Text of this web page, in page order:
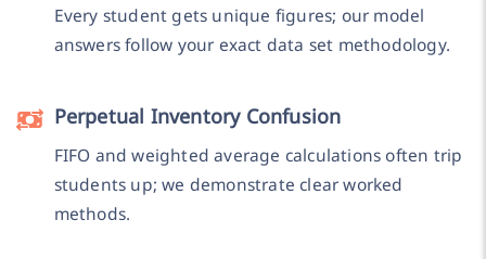
Every student gets unique figures; our model
answers follow your exact data set methodology.
Perpetual Inventory Confusion
FIFO and weighted average calculations often trip
students up; we demonstrate clear worked
methods.